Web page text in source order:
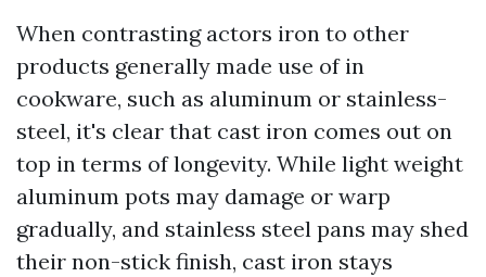
When contrasting actors iron to other
products generally made use of in
cookware, such as aluminum or stainless-
steel, it's clear that cast iron comes out on
top in terms of longevity. While light weight
aluminum pots may damage or warp
gradually, and stainless steel pans may shed
their non-stick finish, cast iron stays